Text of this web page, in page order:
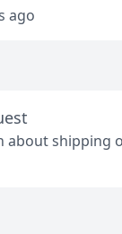
ago
about shipping